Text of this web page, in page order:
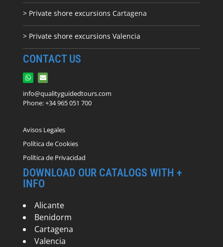
> Private shore excursions Cartagena
> Private shore excursions Valencia
CONTACT US
info@qualityguidedtours.com
Phone: +34 965 051 700
Avisos Legales
Política de Cookies
Política de Privacidad
DOWNLOAD OUR CATALOGS WITH +
INFO
Alicante
Benidorm
Cartagena
Valencia